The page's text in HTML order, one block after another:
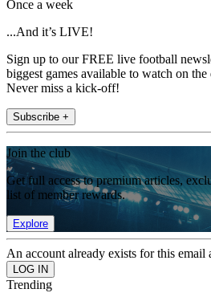
Once a week
...And it’s LIVE!
Sign up to our FREE live football
biggest games available to watch on
Never miss a kick-off!
Subscribe +
Join the club
Get full access to premium articles,
list of member rewards.
Explore
An account already exists for this email
Trending